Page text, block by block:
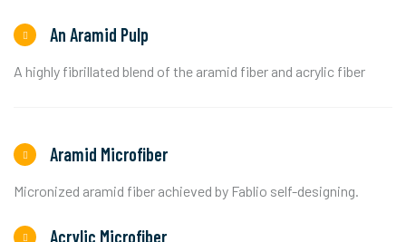
An Aramid Pulp
A highly fibrillated blend of the aramid fiber and acrylic fiber
Aramid Microfiber
Micronized aramid fiber achieved by Fablio self-designing.
Acrylic Microfiber